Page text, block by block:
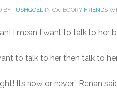
BY TUSHGOEL IN CATEGORY FRIENDS
I mean I want to talk to her
to talk to her then talk to
right! Its now or never” Ronan